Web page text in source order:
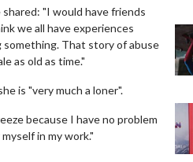
"I would have friends
we all have experiences
That story of abuse
as old as time."
is "very much a loner".
because I have no problem
in my work."